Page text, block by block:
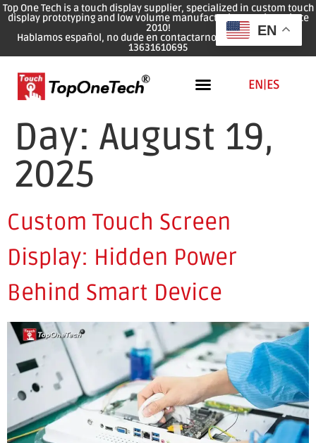
Top One Tech is a touch display supplier, specialized in custom touch
display prototyping and low volume manufacturing services since
2010!
Hablamos español, no dude en contactarnos: WhatsApp: 0086
13631610695
EN|ES
Day: August 19,
2025
Custom Touch Screen
Display: Hidden Power
Behind Smart Device
EN